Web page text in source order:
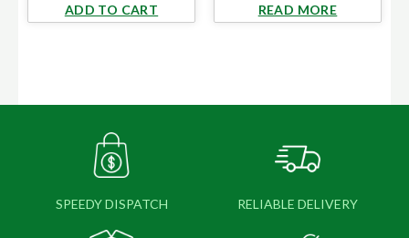
ADD TO CART READ MORE
SPEEDY DISPATCH RELIABLE DELIVERY